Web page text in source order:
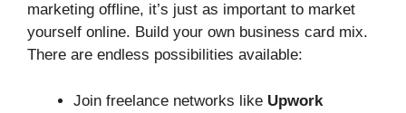
marketing offline, it’s just as important to market
yourself online. Build your own business card mix.
There are endless possibilities available:
Join freelance networks like Upwork